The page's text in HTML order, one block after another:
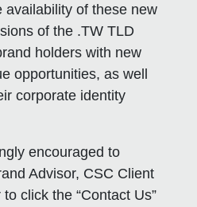
of these new
of the .TW TLD
holders with new
opportunities, as well
corporate identity
encouraged to
Advisor, CSC Client
click the “Contact Us”